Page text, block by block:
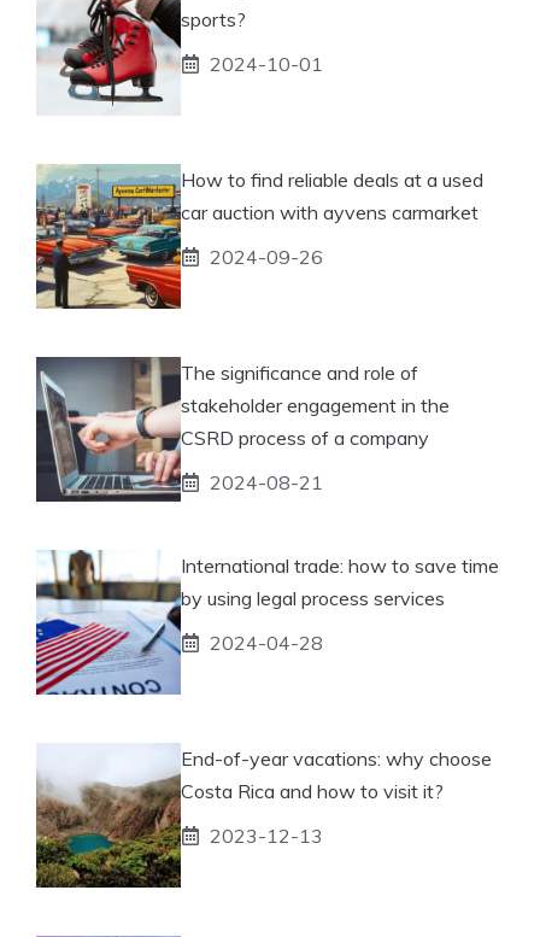
sports?
2024-10-01
How to find reliable deals at a used
car auction with ayvens carmarket
2024-09-26
The significance and role of
stakeholder engagement in the
CSRD process of a company
2024-08-21
International trade: how to save time
by using legal process services
2024-04-28
End-of-year vacations: why choose
Costa Rica and how to visit it?
2023-12-13